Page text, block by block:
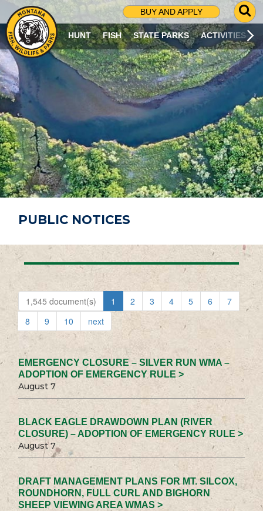
BUY AND APPLY
G
O
T
O
S
R
C
H
P
A
G
E
HUNT FISH STATE PARKS ACTIVITIES
PUBLIC NOTICES
1,545 document(s) 1 2 3 4 5 6
7
8
9 10 next
EMERGENCY CLOSURE – SILVER RUN WMA –
ADOPTION OF EMERGENCY RULE >
August 7
BLACK EAGLE DRAWDOWN PLAN (RIVER
CLOSURE) – ADOPTION OF EMERGENCY RULE >
August 7
DRAFT MANAGEMENT PLANS FOR MT. SILCOX,
ROUNDHORN, FULL CURL AND BIGHORN
SHEEP VIEWING AREA WMAS >